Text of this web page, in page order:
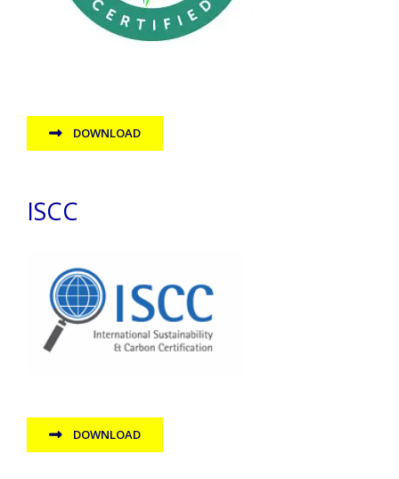
DOWNLOAD
ISCC
DOWNLOAD